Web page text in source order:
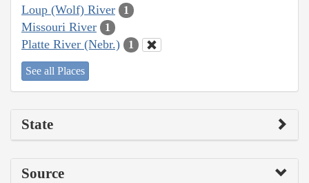
Loup (Wolf) River 1
Missouri River 1
Platte River (Nebr.) 1
See all Places
State
Source